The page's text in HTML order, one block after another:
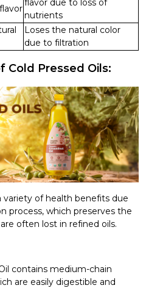
flavor due to loss of
nutrients
Loses the natural color
due to filtration
Cold Pressed Oils:
variety of health benefits due
process, which preserves the
often lost in refined oils.
contains medium-chain
are easily digestible and